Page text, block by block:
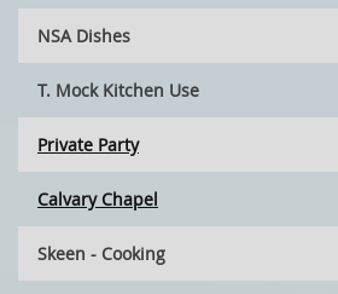
NSA Dishes
T. Mock Kitchen Use
Private Party
Calvary Chapel
Skeen - Cooking